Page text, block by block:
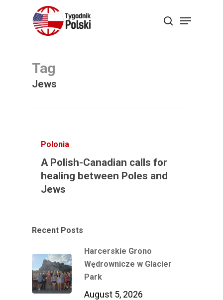
search
Menu
Tag
Jews
Polonia
A Polish-Canadian calls for
healing between Poles and
Jews
Recent Posts
Harcerskie Grono
Wędrownicze w Glacier
Park
August 5, 2026